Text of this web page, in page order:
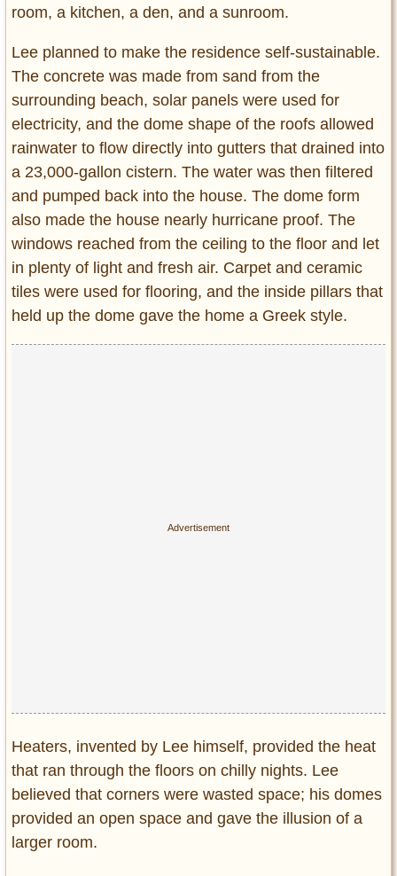
room, a kitchen, a den, and a sunroom.
Lee planned to make the residence self-sustainable.
The concrete was made from sand from the
surrounding beach, solar panels were used for
electricity, and the dome shape of the roofs allowed
rainwater to flow directly into gutters that drained into
a 23,000-gallon cistern. The water was then filtered
and pumped back into the house. The dome form
also made the house nearly hurricane proof. The
windows reached from the ceiling to the floor and let
in plenty of light and fresh air. Carpet and ceramic
tiles were used for flooring, and the inside pillars that
held up the dome gave the home a Greek style.
Heaters, invented by Lee himself, provided the heat
that ran through the floors on chilly nights. Lee
believed that corners were wasted space; his domes
provided an open space and gave the illusion of a
larger room.